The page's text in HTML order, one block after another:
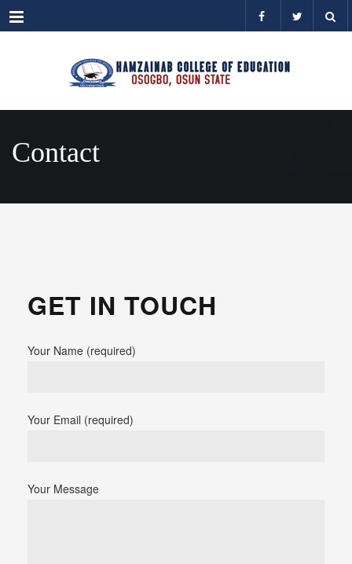
Menu
Contact
GET IN TOUCH
Your Name (required)
Your Email (required)
Your Message